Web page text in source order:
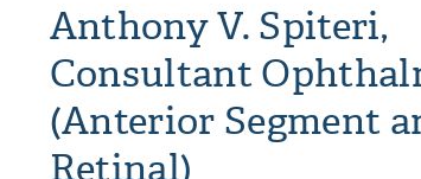
Anthony V. Spiteri,
Consultant
(Anterior Segment
Retinal)